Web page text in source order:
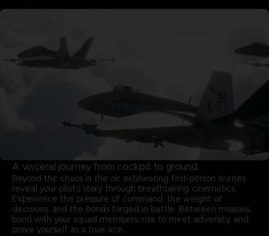
A visceral journey from cockpit to ground
Beyond the chaos in the air, exhilarating first-person scenes
reveal your pilot’s story through breathtaking cinematics.
Experience the pressure of command, the weight of
decisions, and the bonds forged in battle. Between missions,
bond with your squad members, rise to meet adversity, and
prove yourself as a true ace.